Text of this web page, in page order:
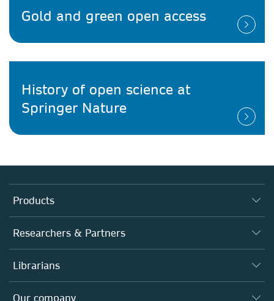
Gold and green open access
History of open science at
Springer Nature
Products
Journals
Books
Platforms
Researchers & Partners
Authors
Editors
Librarians
Overview
Our company